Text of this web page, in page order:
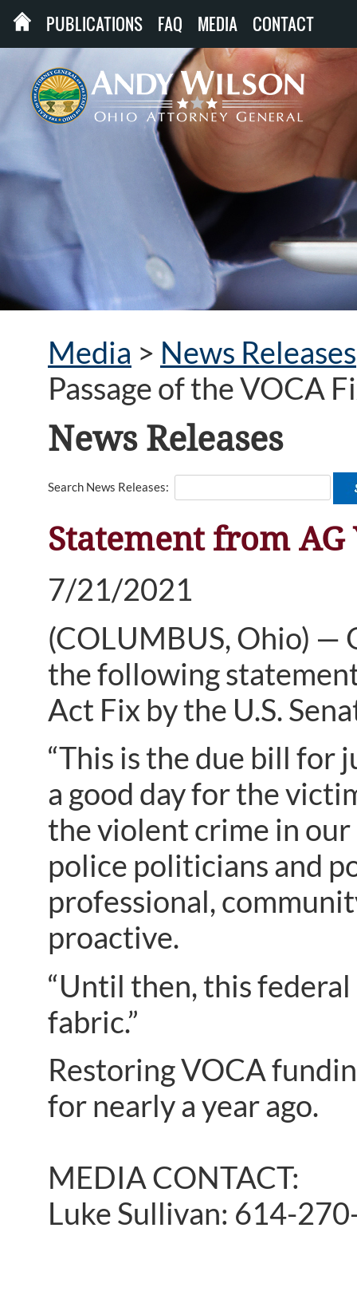
PUBLICATIONS FAQ MEDIA CONTACT
Media > News Releases
Passage of the VOCA
News Releases
Search News Releases:
Statement from AG
7/21/2021
(COLUMBUS, Ohio) —
the following
Act Fix by the U.S.
“This is the due bill for
a good day for the
the violent crime in our
police politicians and
professional,
proactive.
“Until then, this
fabric.”
Restoring VOCA
for nearly a year ago.
MEDIA CONTACT:
Luke Sullivan: 614-